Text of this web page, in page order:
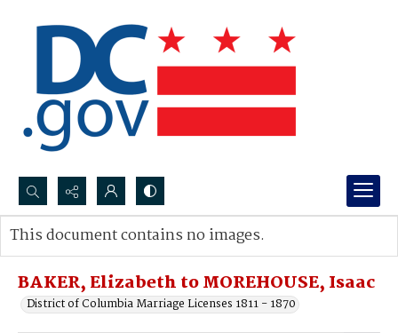
Search...
Advanced search
BAKER, Elizabeth to MOREHOUSE, Isaac
District of Columbia Marriage Licenses 1811 - 1870
This document contains no images.